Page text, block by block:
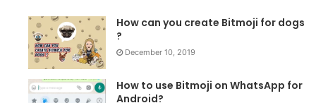
How can you create Bitmoji for dogs
?
December 10, 2019
How to use Bitmoji on WhatsApp for
Android?